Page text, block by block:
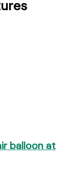
balloon at